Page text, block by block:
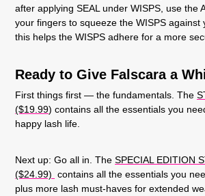
after applying SEAL under WISPS, use the
your fingers to squeeze the WISPS against
this helps the WISPS adhere for a more
Ready to Give Falscara a
First things first — the fundamentals. The
($19.99) contains all the essentials you
happy lash life.
Next up: Go all in. The SPECIAL EDITION
($24.99) contains all the essentials you
plus more lash must-haves for extended